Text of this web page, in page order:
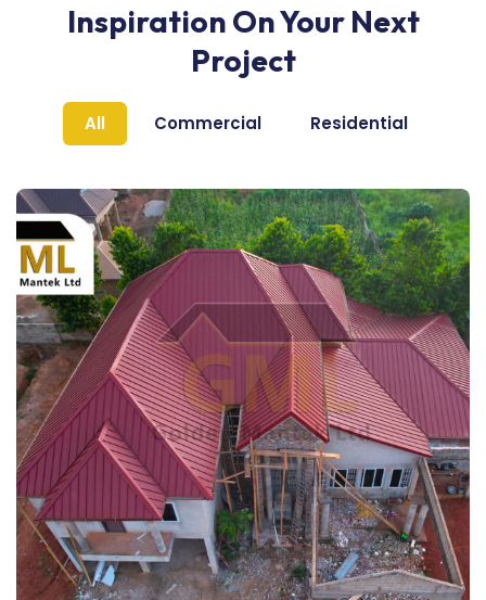
Inspiration On Your Next
Project
All Commercial Residential